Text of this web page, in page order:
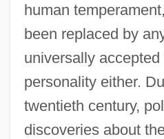
human
been replaced by
universally accepted
personality either.
twentieth century,
discoveries about